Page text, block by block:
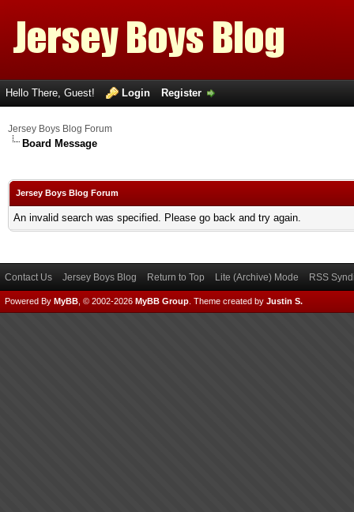
Hello There, Guest! Login Register
Jersey Boys Blog Forum
Board Message
Jersey Boys Blog Forum
An invalid search was specified. Please go back and try again.
Contact Us Jersey Boys Blog Return to Top Lite (Archive) Mode RSS
Powered By MyBB , © 2002-2026 MyBB Group Theme created by Justin S.